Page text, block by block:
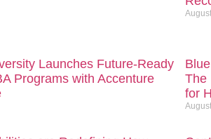
Launches Future-Ready
Programs with Accenture
The
for